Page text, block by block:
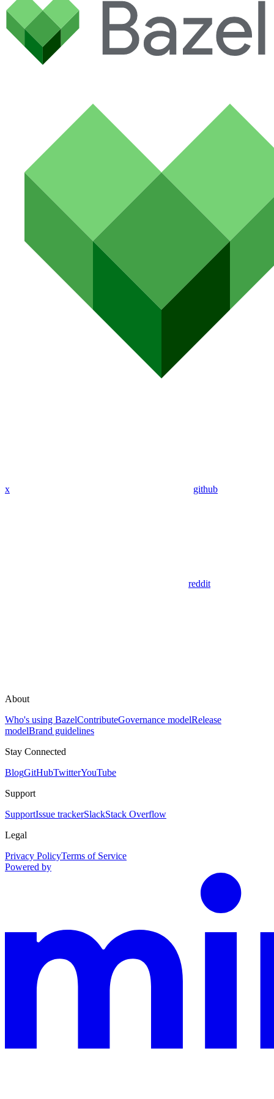
x github
reddit
About
Who's using BazelContributeGovernance modelRelease
modelBrand guidelines
Stay Connected
BlogGitHubTwitterYouTube
Support
SupportIssue trackerSlackStack Overflow
Legal
Privacy PolicyTerms of Service
Powered by